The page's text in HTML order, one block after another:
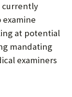
currently
at potential
mandating
examiners